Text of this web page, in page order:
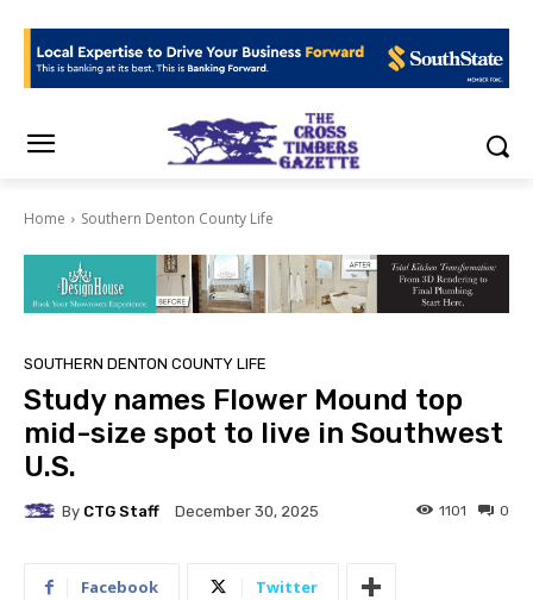
Home Southern Denton County Life
SOUTHERN DENTON COUNTY LIFE
Study names Flower Mound top
mid-size spot to live in Southwest
U.S.
By CTG Staff December 30, 2025 0
1101
Facebook Twitter